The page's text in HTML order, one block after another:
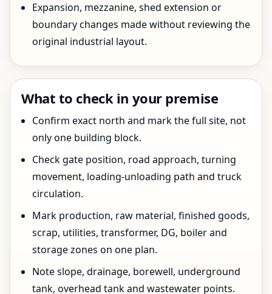
Expansion, mezzanine, shed extension or
boundary changes made without reviewing the
original industrial layout.
What to check in your premise
Confirm exact north and mark the full site, not
only one building block.
Check gate position, road approach, turning
movement, loading-unloading path and truck
circulation.
Mark production, raw material, finished goods,
scrap, utilities, transformer, DG, boiler and
storage zones on one plan.
Note slope, drainage, borewell, underground
tank, overhead tank and wastewater points.